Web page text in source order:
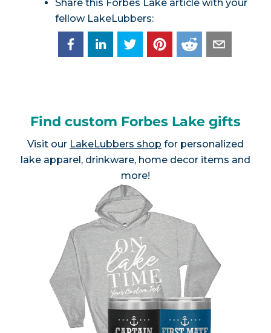
Share this Forbes Lake article with your
fellow LakeLubbers:
Find custom Forbes Lake gifts
Visit our LakeLubbers shop for personalized
lake apparel, drinkware, home decor items and
more!